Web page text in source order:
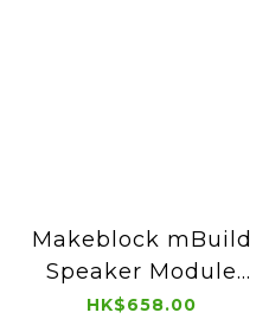
Makeblock mBuild
Speaker Module
Boxed (5 pcs)
HK$658.00